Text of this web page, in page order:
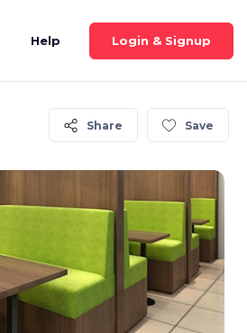
Help Login & Signup
Share Save